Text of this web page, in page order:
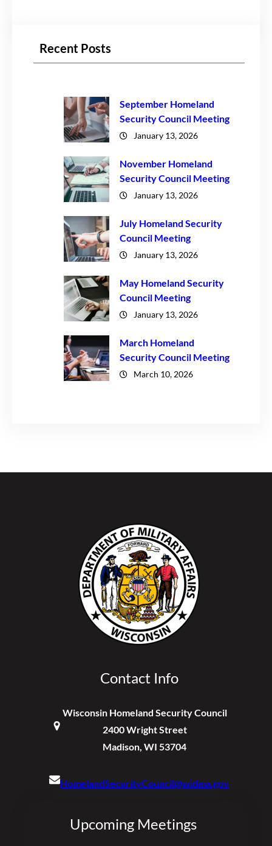
Recent Posts
September Homeland
Security Council Meeting
January 13, 2026
November Homeland
Security Council Meeting
January 13, 2026
July Homeland Security
Council Meeting
January 13, 2026
May Homeland Security
Council Meeting
January 13, 2026
March Homeland
Security Council Meeting
March 10, 2026
Contact Info
Wisconsin Homeland Security Council
2400 Wright Street
Madison, WI 53704
HomelandSecurityCouncil@widma.gov
Upcoming Meetings